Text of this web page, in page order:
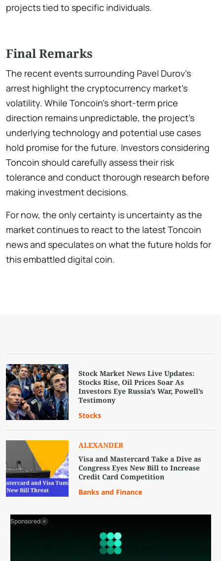
projects tied to specific individuals.
Final Remarks
The recent events surrounding Pavel Durov’s
arrest highlight the cryptocurrency market’s
volatility. While Toncoin’s short-term price
direction remains unpredictable, the project’s
underlying technology and potential use cases
hold promise for the future. Investors considering
Toncoin should carefully assess their risk
tolerance and conduct thorough research before
making investment decisions.
For now, the only certainty is uncertainty as the
market continues to react to the latest Toncoin
news and speculates on what the future holds for
this embattled digital coin.
Stock Market News Live Updates:
Stocks Rise, Oil Prices Soar As
Investors Eye Russia’s War, Powell’s
Testimony
Stocks
ALEXANDER
Visa and Mastercard Take a Dive as
Congress Eyes New Bill to Increase
Credit Card Competition
Banks and Finance
Sponsored